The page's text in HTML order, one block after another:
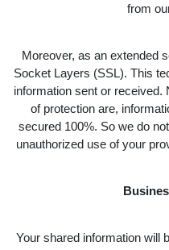
from
Moreover, as an extended
Socket Layers (SSL). This
information sent or received.
of protection are,
secured 100%. So we do
unauthorized use of your
Your shared information will